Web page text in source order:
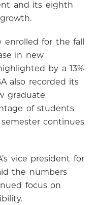
and its eighth
for the fall
in new
by a 13%
also recorded its
graduate
of students
continues
vice president for
the numbers
focus on